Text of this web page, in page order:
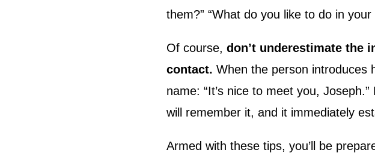
them?” “What do you like to do in your
Of course,don’t underestimate the
contact. When the person introduces
name: “It’s nice to meet you,
will remember it, and it immediately
Armed with these tips, you’ll be